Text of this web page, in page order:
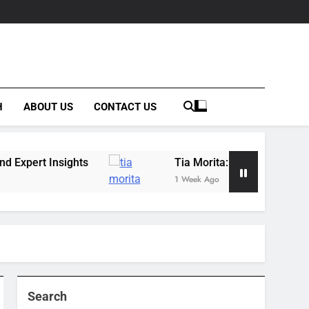
ABOUT US CONTACT US
Tia Morita: The GIS Professional
1 Week Ago
Search